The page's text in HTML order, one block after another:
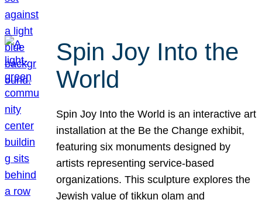
Spin Joy Into the
World
Spin Joy Into the World is an interactive art
installation at the Be the Change exhibit,
featuring six monuments designed by
artists representing service-based
organizations. This sculpture explores the
Jewish value of tikkun olam and